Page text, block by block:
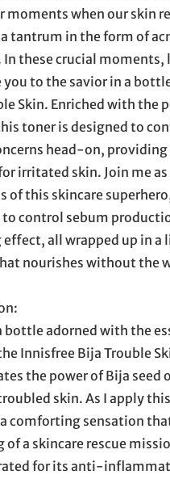
moments when our skin
tantrum in the form of
these crucial moments,
to the savior in a
Skin. Enriched with the
toner is designed to
head-on,
irritated skin. Join me
of this skincare
control sebum
effect, all wrapped up in
nourishes without the
bottle adorned with the
Innisfree Bija Trouble
the power of Bija seed
skin. As I apply
comforting sensation
of a skincare rescue
for its anti-